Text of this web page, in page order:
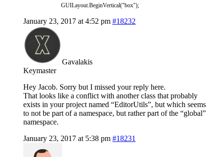
GUILayout.BeginVertical("box");
January 23, 2017 at 4:52 pm #18232
Gavalakis
Keymaster
Hey Jacob. Sorry but I missed your reply here.
That looks like a conflict with another class that probably
exists in your project named “EditorUtils”, but which seems
to not be part of a namespace, but rather part of the “global”
namespace.
January 23, 2017 at 5:38 pm #18231